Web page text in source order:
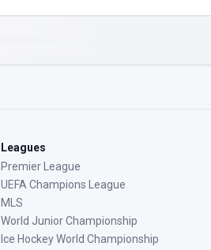
Leagues
Premier League
UEFA Champions League
MLS
World Junior Championship
Ice Hockey World Championship